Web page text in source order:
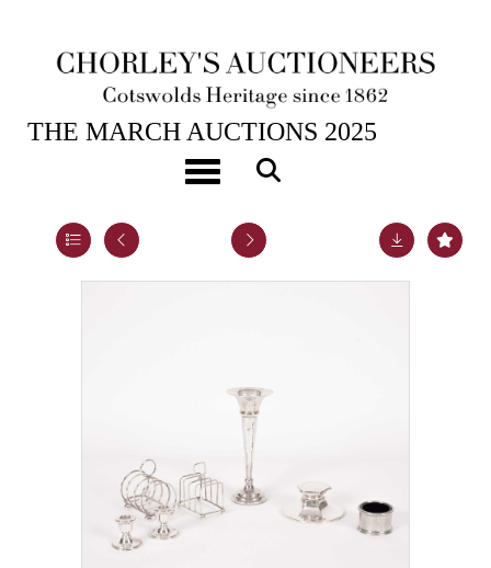
Toggle navigation
25TH MAR, 2025 10:00
THE MARCH AUCTIONS 2025